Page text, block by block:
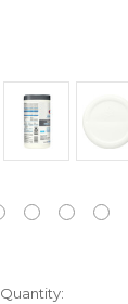
Quantity: